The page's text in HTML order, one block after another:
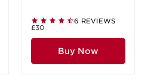
6 REVIEWS
£30
Buy Now